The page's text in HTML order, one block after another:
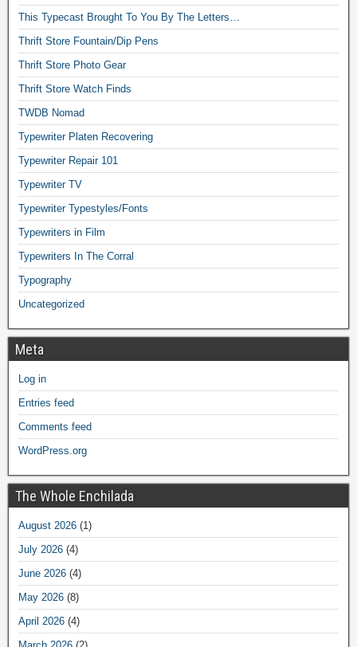
This Typecast Brought To You By The Letters…
Thrift Store Fountain/Dip Pens
Thrift Store Photo Gear
Thrift Store Watch Finds
TWDB Nomad
Typewriter Platen Recovering
Typewriter Repair 101
Typewriter TV
Typewriter Typestyles/Fonts
Typewriters in Film
Typewriters In The Corral
Typography
Uncategorized
Meta
Log in
Entries feed
Comments feed
WordPress.org
The Whole Enchilada
August 2026 (1)
July 2026 (4)
June 2026 (4)
May 2026 (8)
April 2026 (4)